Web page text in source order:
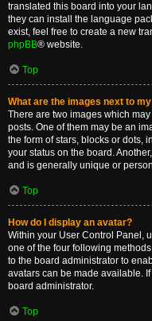
translated this board into your
they can install the language
exist, feel free to create a new
phpBB® website.
Top
What are the images next to
There are two images which
posts. One of them may be an
the form of stars, blocks or dots,
your status on the board.
and is generally unique or
Top
How do I display an avatar?
Within your User Control Panel,
one of the four following
to the board administrator to
avatars can be made available.
board administrator.
Top